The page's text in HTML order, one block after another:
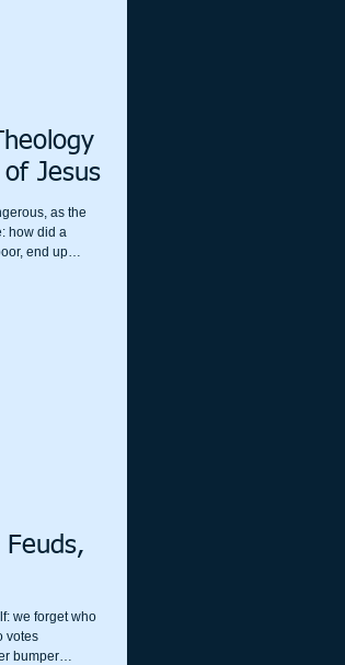
Jesus
as the
how did a
end up
we forget who
votes
bumper